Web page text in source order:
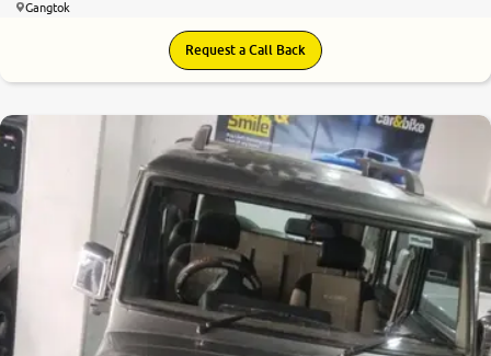
Gangtok
Request a Call Back